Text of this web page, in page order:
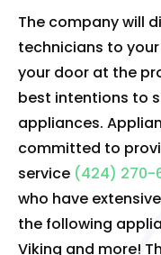
The company will
technicians to
your door at the
best intentions to
appliances.
committed to
service (424) 270-
who have
the following
Viking and more!